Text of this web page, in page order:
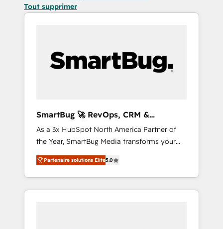
Tout supprimer
SmartBug 🚀 RevOps, CRM &
Integration Experts
As a 3x HubSpot North America Partner of
the Year, SmartBug Media transforms your
customer lifecycle into a revenue engine. Our
unified ecosystem includes specialized
divisions Globalia (AI & Software) and Point
Success Media (Paid Media), making this the
Partenaire solutions Elite5.0